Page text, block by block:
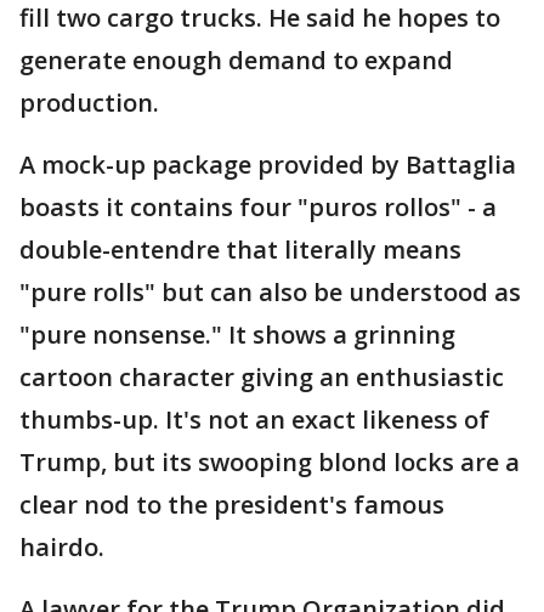
fill two cargo trucks. He said he hopes to
generate enough demand to expand
production.
A mock-up package provided by Battaglia
boasts it contains four "puros rollos" - a
double-entendre that literally means
"pure rolls" but can also be understood as
"pure nonsense." It shows a grinning
cartoon character giving an enthusiastic
thumbs-up. It's not an exact likeness of
Trump, but its swooping blond locks are a
clear nod to the president's famous
hairdo.